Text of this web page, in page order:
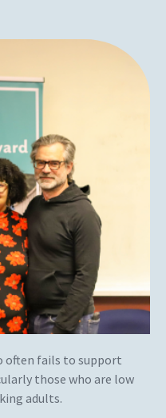
often fails to support
those who are low
adults.